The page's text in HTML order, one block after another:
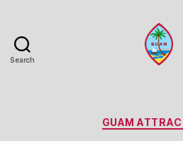
Search
GUAM